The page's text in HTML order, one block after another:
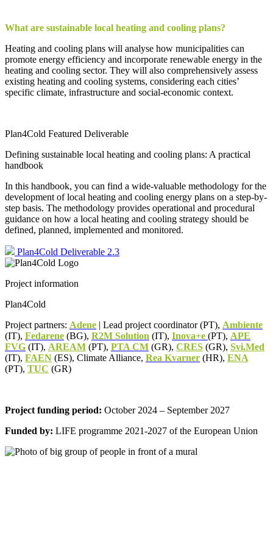
What are sustainable local heating and cooling plans?
Heating and cooling plans will analyse how municipalities can
promote energy efficiency and incorporate renewable energy in the
heating and cooling sector. They will also comprehensively assess
existing heating and cooling systems, considering each cities’
specific climate, infrastructure and social-economic context.
Plan4Cold Featured Deliverable
Defining sustainable local heating and cooling plans: A practical
handbook
In this handbook, you can find a wide-valuable methodology for the
development of local heating and cooling energy plans on a step-by-
step basis. The methodology provides operational and procedural
guidance on how a local heating and cooling strategy should be
defined, planned, implemented and monitored.
Plan4Cold Deliverable 2.3
Project information
Plan4Cold
Project partners: Adene | Lead project coordinator (PT), Ambiente
(IT), Fedarene (BG), R2M Solution (IT), Inova+e (PT), APE
FVG (IT), AREAM (PT), PTA CM (GR), CRES (GR), Svi.Med
(IT), FAEN (ES), Climate Alliance, Rea Kvarner (HR), ENA
(PT), TUC (GR)
Project funding period: October 2024 – September 2027
Funded by: LIFE programme 2021-2027 of the European Union